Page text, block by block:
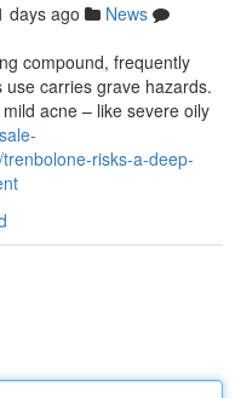
days ago
News
compound, frequently
carries grave hazards.
acne – like severe oily
risks-a-deep-